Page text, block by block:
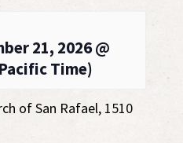
21, 2026 @
Time)
of San Rafael, 1510